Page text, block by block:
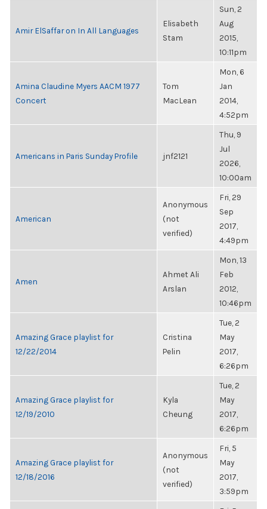
Amir ElSaffar on In All Languages
Elisabeth
Stam
Sun, 2
Aug
2015,
10:11pm
Amina Claudine Myers AACM 1977
Concert
Tom
MacLean
Mon, 6
Jan
2014,
4:52pm
Americans in Paris Sunday Profile jnf2121
Thu, 9
Jul
2026,
10:00am
American
Anonymous
(not
verified)
Fri, 29
Sep
2017,
4:49pm
Amen
Ahmet Ali
Arslan
Mon, 13
Feb
2012,
10:46pm
Amazing Grace playlist for
12/22/2014
Cristina
Pelin
Tue, 2
May
2017,
6:26pm
Amazing Grace playlist for
12/19/2010
Kyla
Cheung
Tue, 2
May
2017,
6:26pm
Amazing Grace playlist for
12/18/2016
Anonymous
(not
verified)
Fri, 5
May
2017,
3:59pm